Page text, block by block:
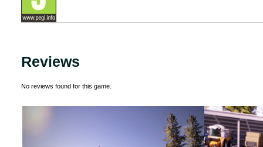
Reviews
No reviews found for this game.